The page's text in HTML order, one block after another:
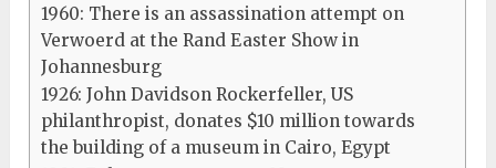
1960: There is an assassination attempt on
Verwoerd at the Rand Easter Show in
Johannesburg
1926: John Davidson Rockerfeller, US
philanthropist, donates $10 million towards
the building of a museum in Cairo, Egypt